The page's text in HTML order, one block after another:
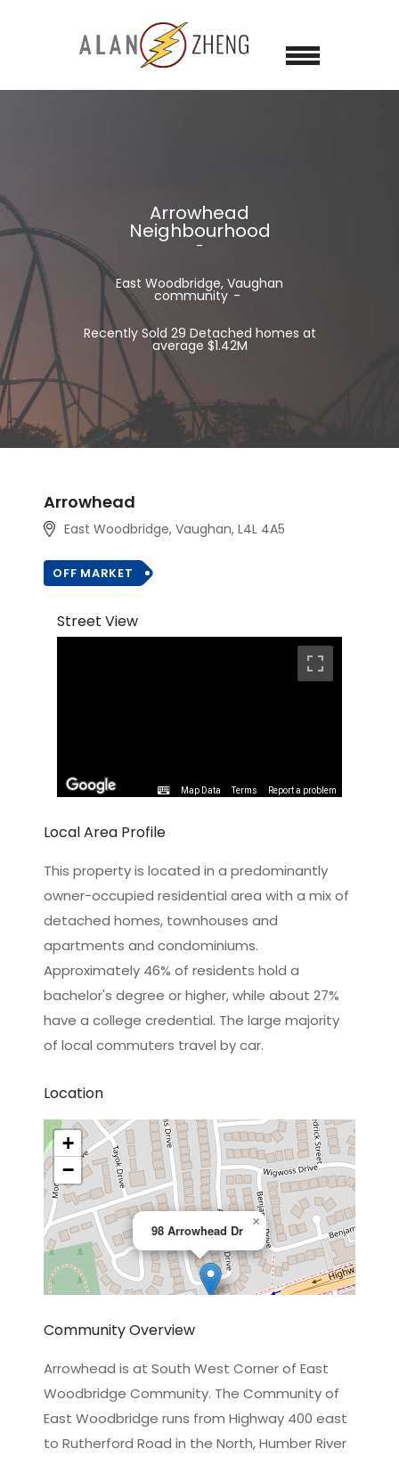
Arrowhead
Neighbourhood
East Woodbridge, Vaughan
community
Recently Sold 29 Detached homes at
average $1.42M
Arrowhead
East Woodbridge, Vaughan, L4L 4A5
OFF MARKET
Street View
Map Data Terms Report a problem
Local Area Profile
This property is located in a predominantly
owner-occupied residential area with a mix of
detached homes, townhouses and
apartments and condominiums.
Approximately 46% of residents hold a
bachelor's degree or higher, while about 27%
have a college credential. The large majority
of local commuters travel by car.
Location
98 Arrowhead Dr
×
+
−
Leaflet |© OpenStreetMapcontributors
Community Overview
Arrowhead is at South West Corner of East
Woodbridge Community. The Community of
East Woodbridge runs from Highway 400 east
to Rutherford Road in the North, Humber River